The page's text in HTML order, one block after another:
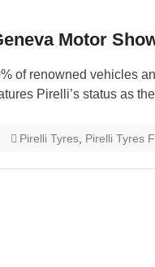
Motor
of renowned vehicles
Pirelli’s status as
Pirelli Tyres, Pirelli Tyres